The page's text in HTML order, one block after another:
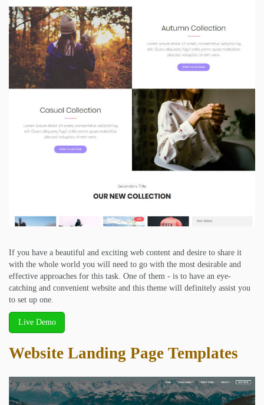
If you have a beautiful and exciting web content and desire to share it
with the whole world you will need to go with the most desirable and
effective approaches for this task. One of them - is to have an eye-
catching and convenient website and this theme will definitely assist you
to set up one.
Live Demo
Website Landing Page Templates